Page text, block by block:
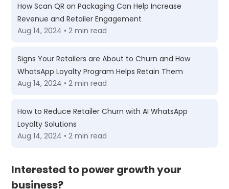
How Scan QR on Packaging Can Help Increase
Revenue and Retailer Engagement
Aug 14, 2024 • 2 min read
Signs Your Retailers are About to Churn and How
WhatsApp Loyalty Program Helps Retain Them
Aug 14, 2024 • 2 min read
How to Reduce Retailer Churn with AI WhatsApp
Loyalty Solutions
Aug 14, 2024 • 2 min read
Interested to power growth your
business?